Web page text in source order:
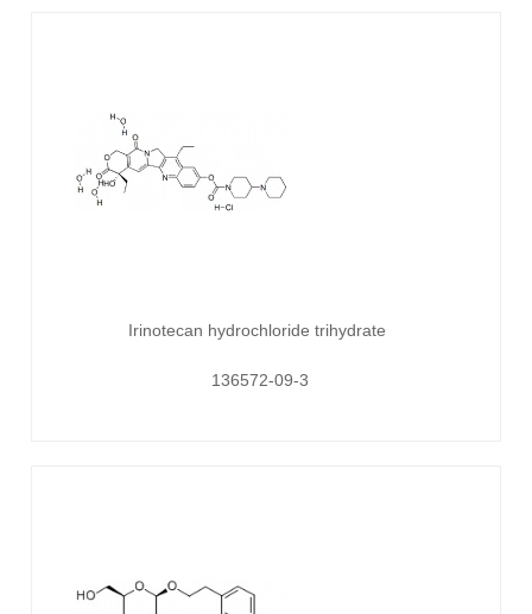
Irinotecan hydrochloride trihydrate
136572-09-3